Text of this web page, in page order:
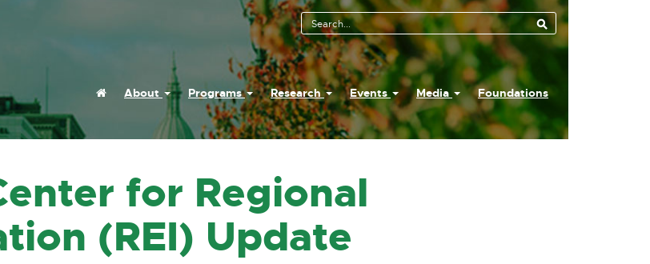
HomeAbout Programs Research Events Media Foundations
for Regional
(REI) Update